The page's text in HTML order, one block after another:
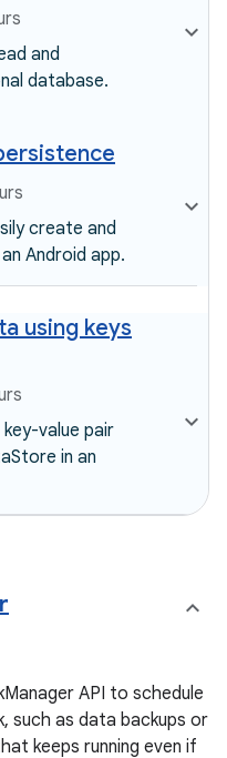
and
database.
create and
Android app.
using keys
value pair
in an
API to schedule
such as data backups or
keeps running even if